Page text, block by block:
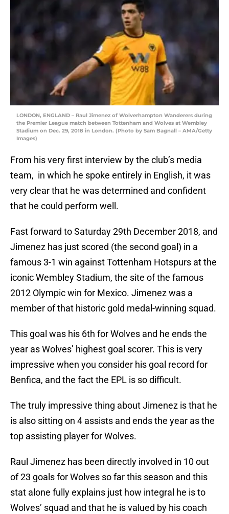
LONDON, ENGLAND – Raul Jimenez of Wolverhampton Wanderers during
the Premier League match between Tottenham and Wolves at Wembley
Stadium on Dec. 29, 2018 in London. (Photo by Sam Bagnall – AMA/Getty
Images)
From his very first interview by the club’s media
team, in which he spoke entirely in English, it was
very clear that he was determined and confident
that he could perform well.
Fast forward to Saturday 29th December 2018, and
Jimenez has just scored (the second goal) in a
famous 3-1 win against Tottenham Hotspurs at the
iconic Wembley Stadium, the site of the famous
2012 Olympic win for Mexico. Jimenez was a
member of that historic gold medal-winning squad.
This goal was his 6th for Wolves and he ends the
year as Wolves’ highest goal scorer. This is very
impressive when you consider his goal record for
Benfica, and the fact the EPL is so difficult.
The truly impressive thing about Jimenez is that he
is also sitting on 4 assists and ends the year as the
top assisting player for Wolves.
Raul Jimenez has been directly involved in 10 out
of 23 goals for Wolves so far this season and this
stat alone fully explains just how integral he is to
Wolves’ squad and that he is valued by his coach